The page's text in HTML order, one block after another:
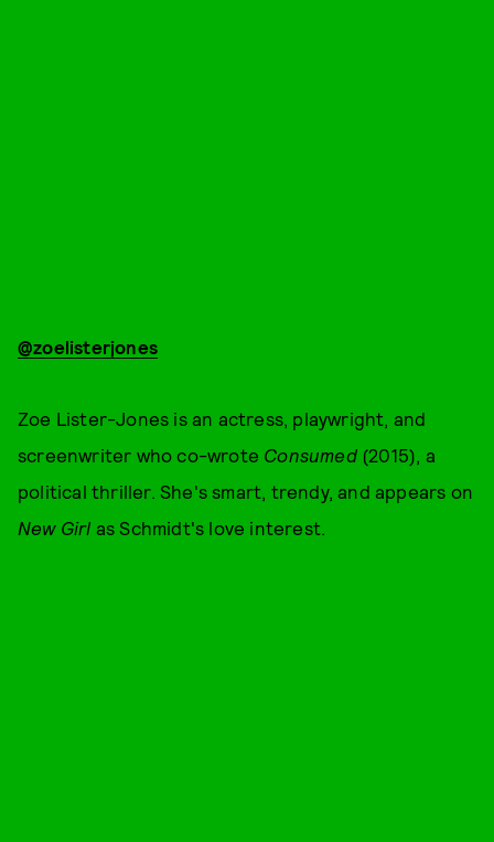
@zoelisterjones
Zoe Lister-Jones is an actress, playwright, and
screenwriter who co-wrote Consumed(2015), a
political thriller. She's smart, trendy, and appears on
New Girl as Schmidt's love interest.